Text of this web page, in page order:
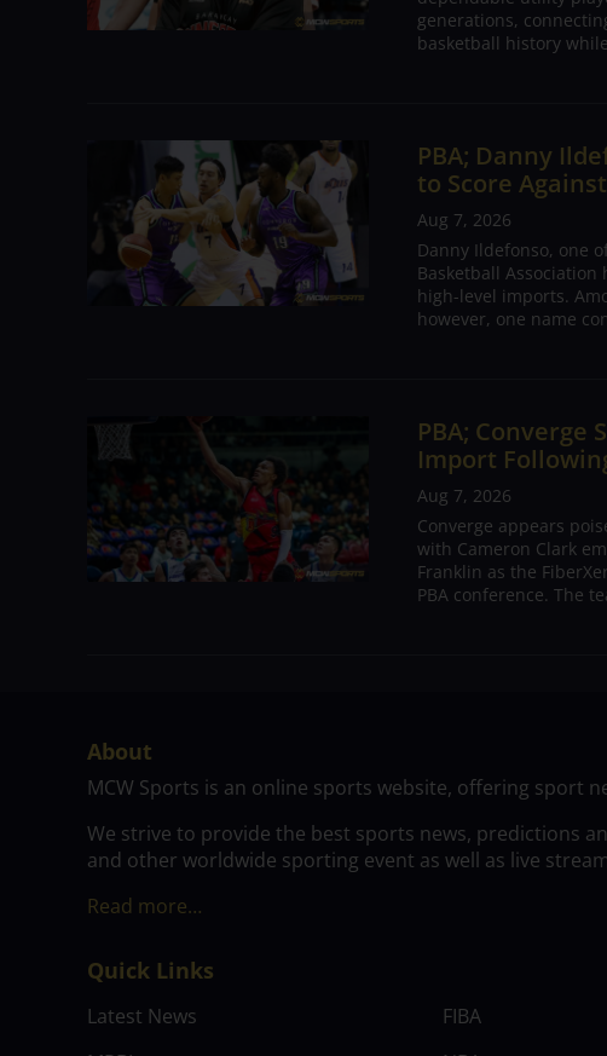
generations,
basketball history
PBA; Danny
to Score
Aug 7, 2026
Danny Ildefonso, one
Basketball
high-level imports.
however, one name
PBA; Converge
Import
Aug 7, 2026
Converge appears
with Cameron Clark
Franklin as the
PBA conference. The
About
MCW Sports is an online sports website, offering sport
We strive to provide the best sports news, predictions
and other worldwide sporting event as well as live
Read more…
Quick Links
Latest News FIBA